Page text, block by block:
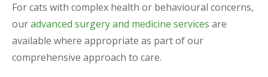
For cats with complex health or behavioural concerns,
ouradvanced surgery and medicine services are
available where appropriate as part of our
comprehensive approach to care.